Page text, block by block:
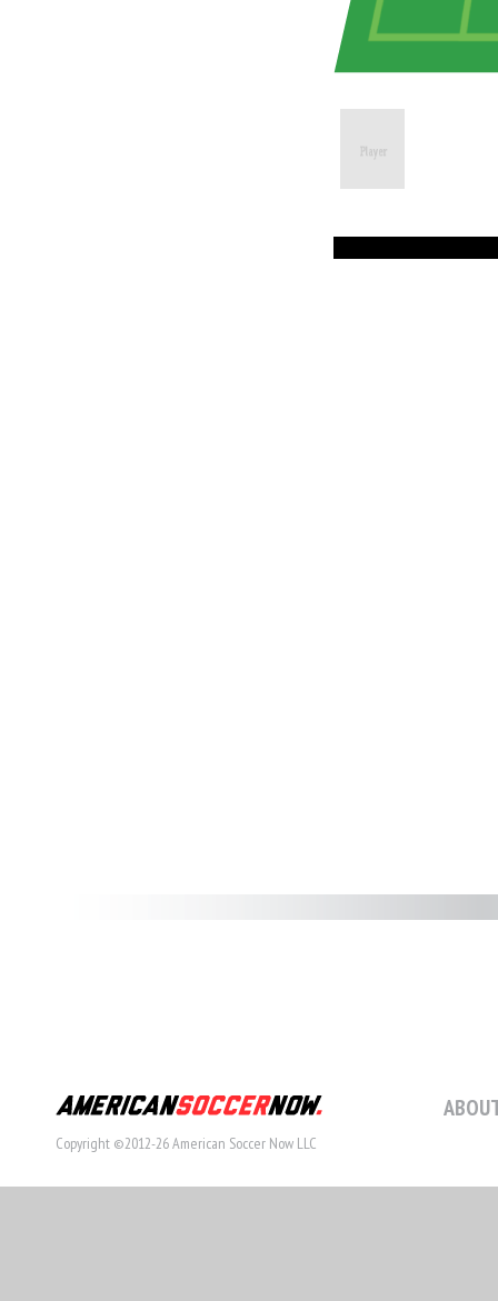
Copyright ©2012-26 American Soccer Now LLC